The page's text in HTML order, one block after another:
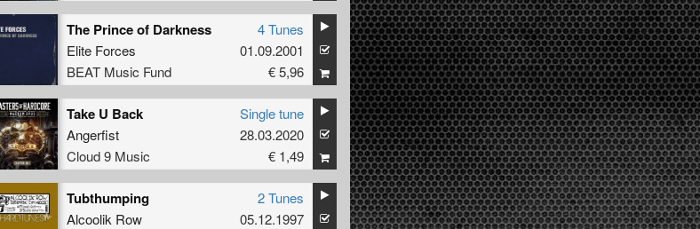
The Prince of Darkness
Elite Forces
BEAT Music Fund
4 Tunes
01.09.2001
€ 5,96
Take U Back
Angerfist
Cloud 9 Music
Single tune
28.03.2020
€ 1,49
Tubthumping
Alcoolik Row
2 Tunes
05.12.1997